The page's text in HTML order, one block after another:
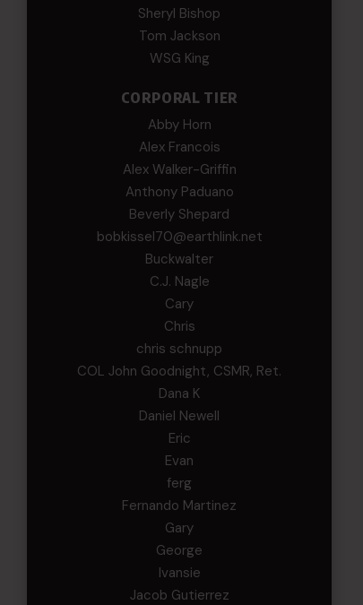
Sheryl Bishop
Tom Jackson
WSG King
CORPORAL TIER
Abby Horn
Alex Francois
Alex Walker-Griffin
Anthony Paduano
Beverly Shepard
bobkissel70@earthlink.net
Buckwalter
C.J. Nagle
Cary
Chris
chris schnupp
COL John Goodnight, CSMR, Ret.
Dana K
Daniel Newell
Eric
Evan
ferg
Fernando Martinez
Gary
George
Ivansie
Jacob Gutierrez